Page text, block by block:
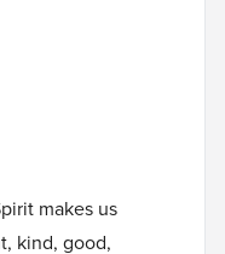
makes us
kind, good,